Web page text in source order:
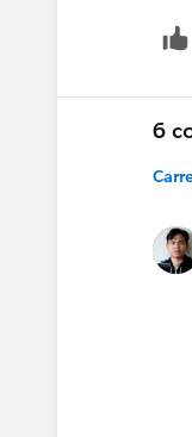
6